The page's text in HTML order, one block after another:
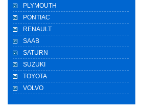
PLYMOUTH
PONTIAC
RENAULT
SAAB
SATURN
SUZUKI
TOYOTA
VOLVO